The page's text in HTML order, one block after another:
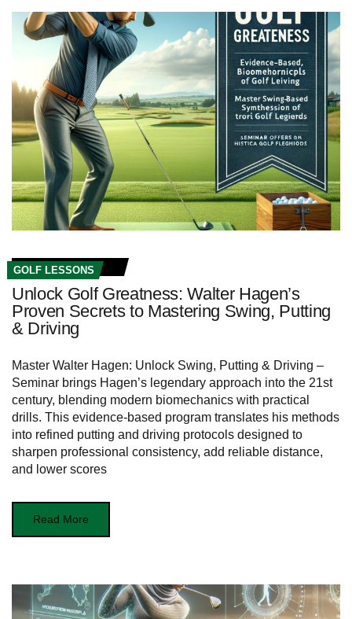
GOLF LESSONS
Unlock Golf Greatness: Walter Hagen’s
Proven Secrets to Mastering Swing, Putting
& Driving
Master Walter Hagen: Unlock Swing, Putting & Driving –
Seminar brings Hagen’s legendary approach into the 21st
century, blending modern biomechanics with practical
drills. This evidence-based program translates his methods
into refined putting and driving protocols designed to
sharpen professional consistency, add reliable distance,
and lower scores
Read More